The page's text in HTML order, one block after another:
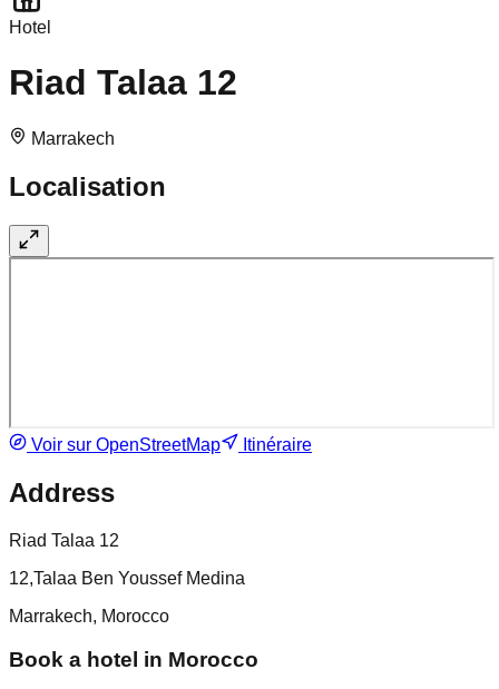
Hotel
Riad Talaa 12
Marrakech
Localisation
Voir sur OpenStreetMap Itinéraire
Address
Riad Talaa 12
12,Talaa Ben Youssef Medina
Marrakech, Morocco
Book a hotel in Morocco